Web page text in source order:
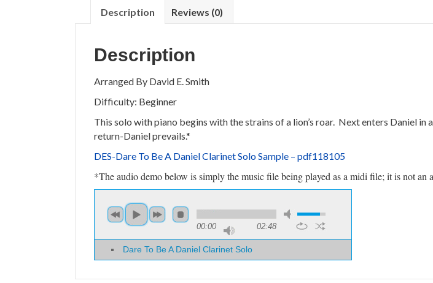
Description Reviews (0)
Description
Arranged By David E. Smith
Difficulty: Beginner
This solo with piano begins with the strains of a lion’s roar. Next enters Daniel
return-Daniel prevails.*
DES-Dare To Be A Daniel Clarinet Solo Sample – pdf118105
*The audio demo below is simply the music file being played as a midi file; it is not an
00:00 02:48
Dare To Be A Daniel Clarinet Solo